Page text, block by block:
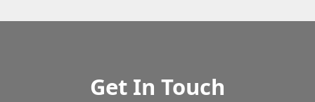
Get In Touch